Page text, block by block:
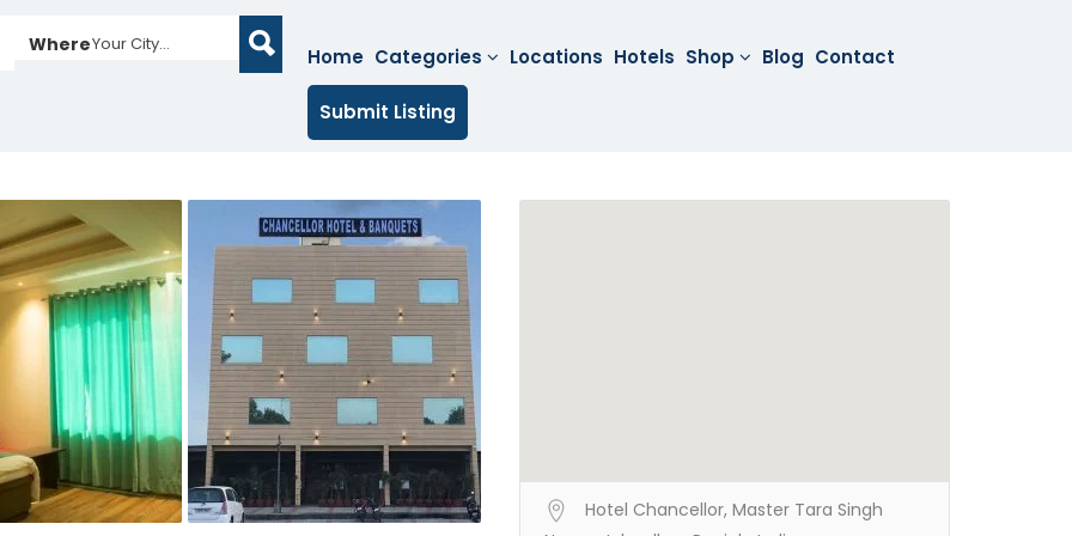
WhereYour City...
Home Categories Locations Hotels Shop Blog Contact
Submit Listing
Hotel Chancellor, Master Tara Singh